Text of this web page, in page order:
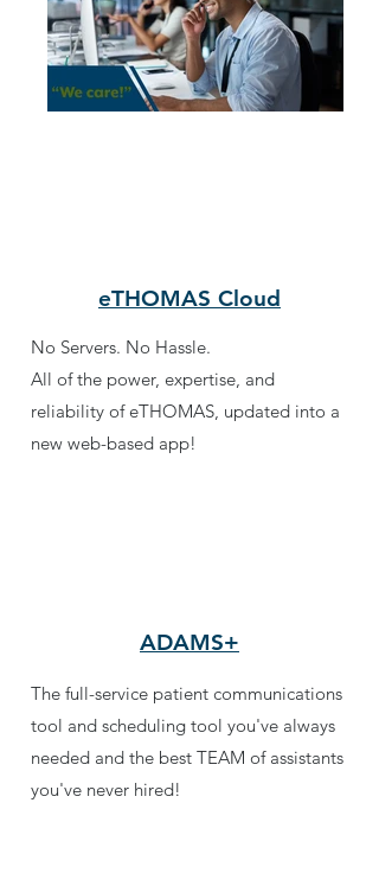
eTHOMAS Cloud
No Servers. No Hassle.
All of the power, expertise, and
reliability of eTHOMAS, updated into a
new web-based app!
ADAMS+
The full-service patient communications
tool and scheduling tool you've always
needed and the best TEAM of assistants
you've never hired!